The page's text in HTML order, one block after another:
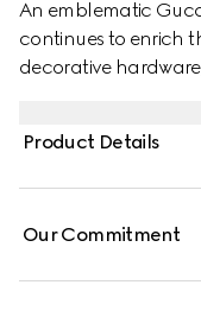
An emblematic
continues to enrich
decorative
Product Details
Our Commitment